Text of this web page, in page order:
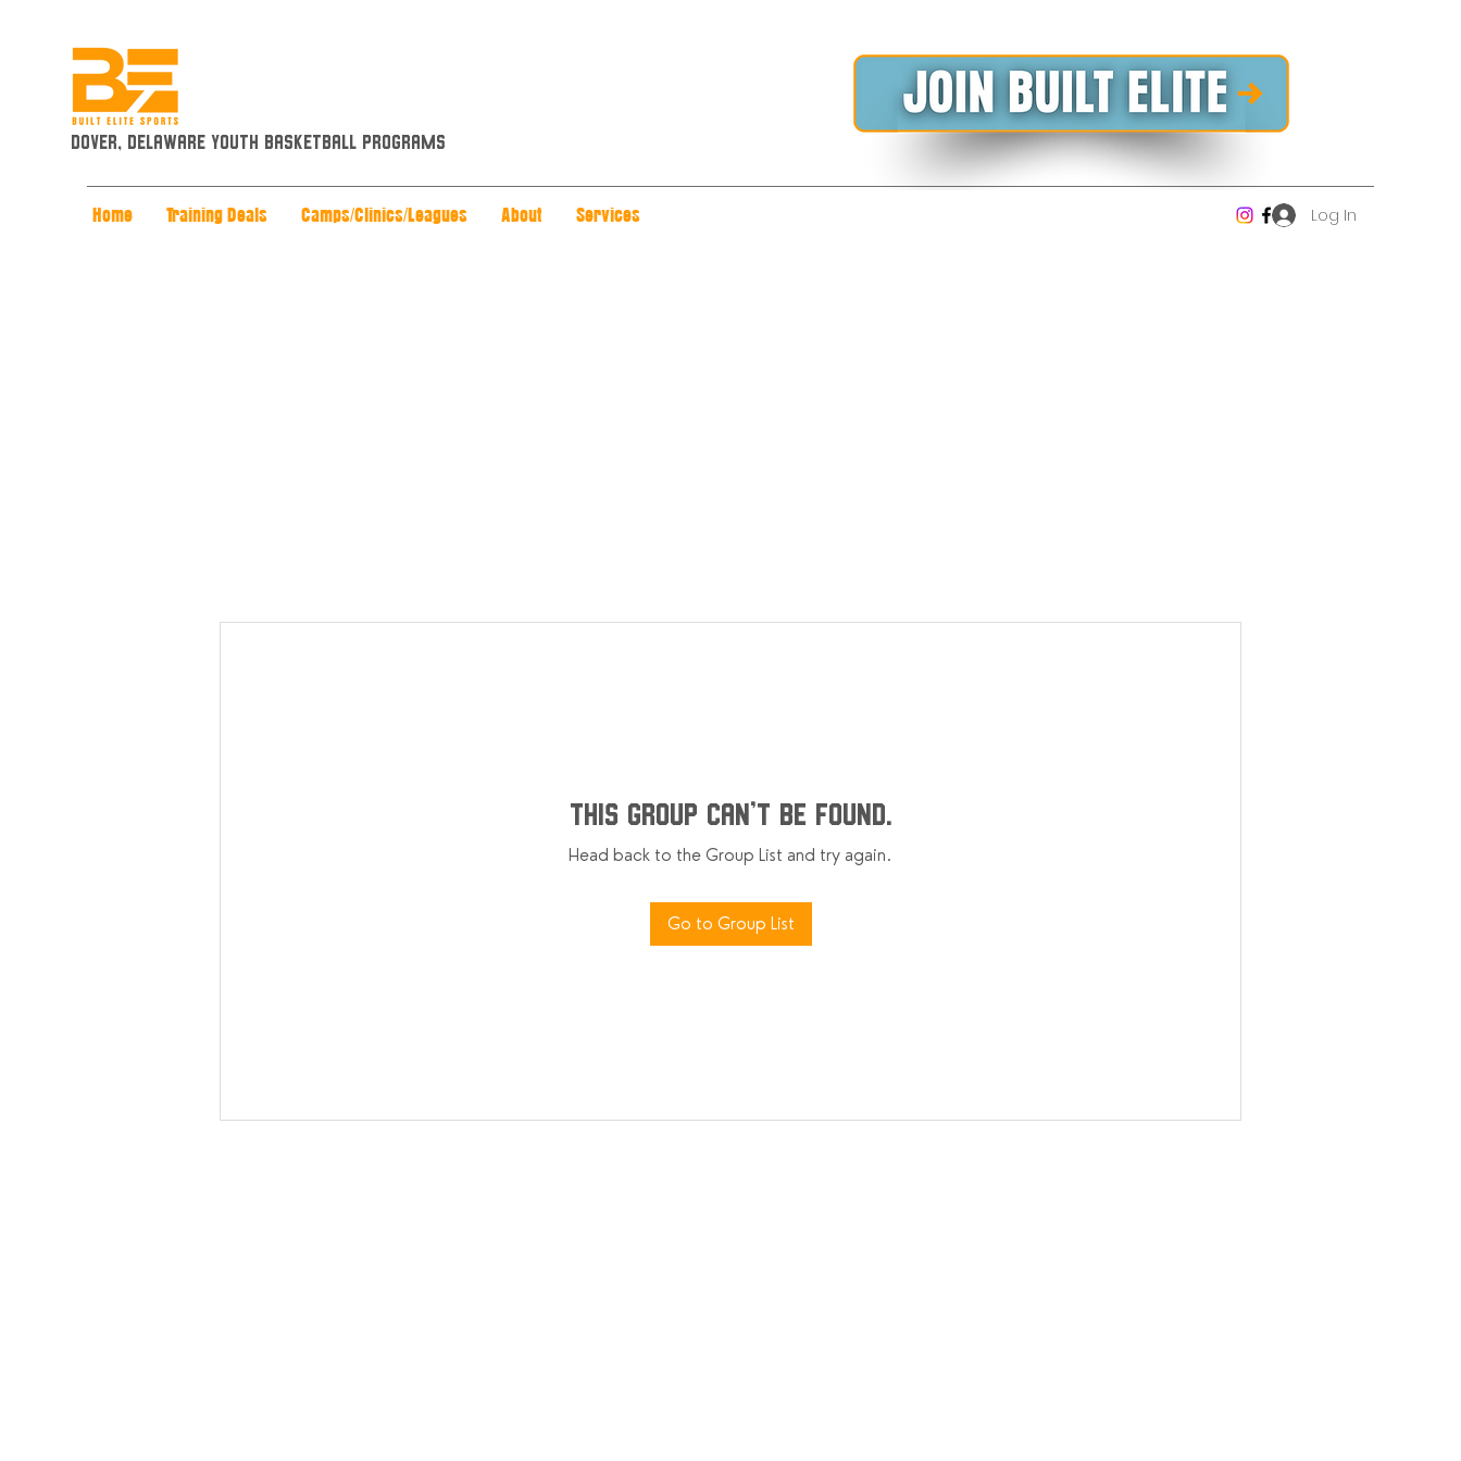
Dover, Delaware Youth Basketball Programs
Home Training Deals Camps/Clinics/Leagues About Services Log In
This group can't be found.
Head back to the Group List and try again.
Go to Group List